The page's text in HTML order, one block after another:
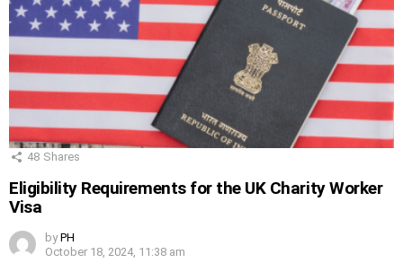
48 Shares
Eligibility Requirements for the UK Charity Worker
Visa
by PH
October 18, 2024, 11:38 am